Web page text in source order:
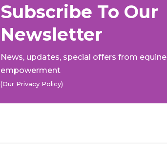
Subscribe To Our
Newsletter
News, updates, special offers from equine
empowerment
(Our Privacy Policy)